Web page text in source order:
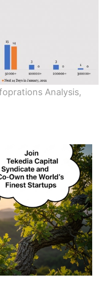
Analysis,